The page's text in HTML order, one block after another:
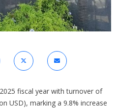
fiscal year with turnover of
USD), marking a 9.8% increase